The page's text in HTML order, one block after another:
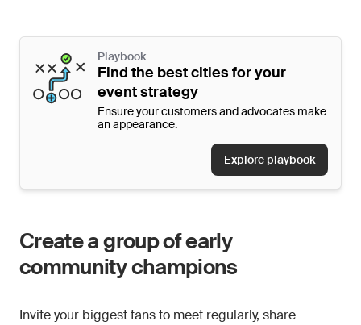
Playbook
Find the best cities for your
event strategy
Ensure your customers and advocates make
an appearance.
Explore playbook
Create a group of early
community champions
Invite your biggest fans to meet regularly, share